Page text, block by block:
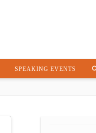
SPEAKING EVENTS